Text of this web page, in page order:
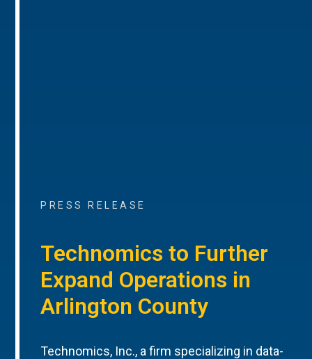
PRESS RELEASE
Technomics to Further
Expand Operations in
Arlington County
Technomics, Inc., a firm specializing in data-